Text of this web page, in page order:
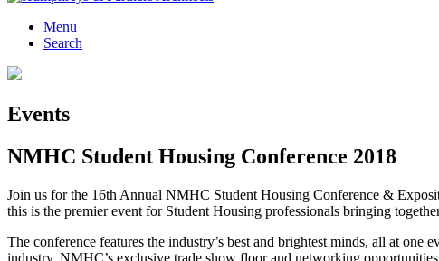
Menu
Search
Events
NMHC Student Housing Conference 2018
Join us for the 16th Annual NMHC Student Housing Conference &
this is the premier event for Student Housing professionals bringing
The conference features the industry’s best and brightest minds, all at
industry. NMHC’s exclusive trade show floor and networking